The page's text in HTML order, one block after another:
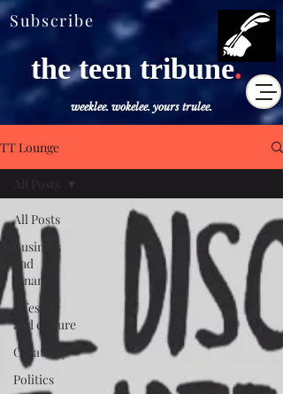
weeklee. wokelee. yours trulee.
the teen tribune.
Subscribe
TT Lounge
All Posts
Business
and
Finance
Lifestyle
and culture
Creativity
Politics
All Posts